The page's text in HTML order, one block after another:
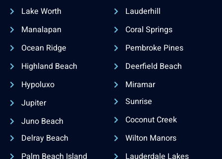
Lake Worth
Manalapan
Ocean Ridge
Highland Beach
Hypoluxo
Jupiter
Juno Beach
Delray Beach
Palm Beach Island
Lauderhill
Coral Springs
Pembroke Pines
Deerfield Beach
Miramar
Sunrise
Coconut Creek
Wilton Manors
Lauderdale Lakes